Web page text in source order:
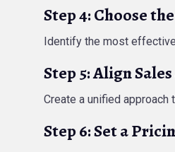
Step 4: Choose
Identify the most
Step 5: Align
Create a unified
Step 6: Set a